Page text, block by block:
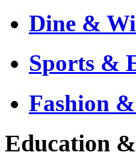
Dine &
Sports &
Fashion
Education